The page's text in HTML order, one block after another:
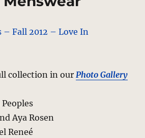
collection in our Photo Gallery
Aya Rosen
Reneé